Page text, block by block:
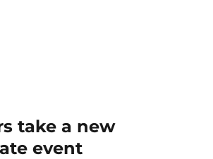
take a new
event